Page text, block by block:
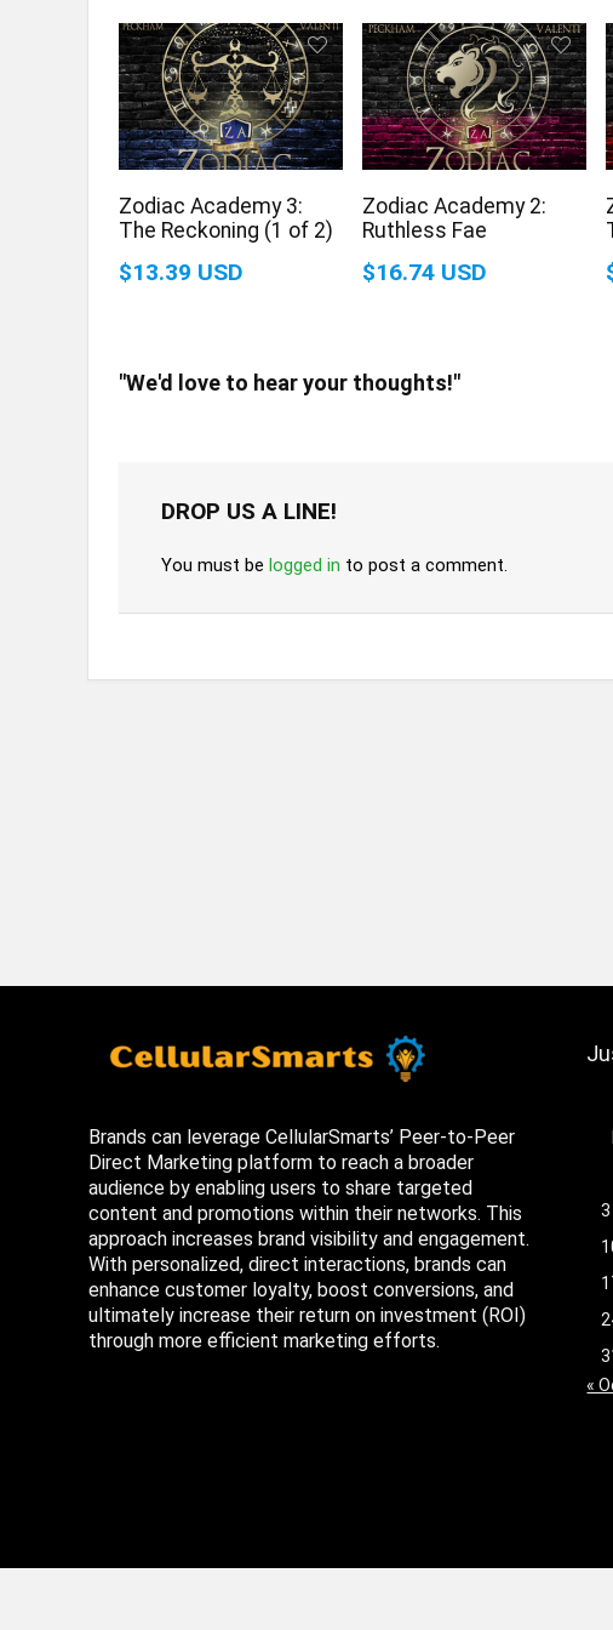
Zodiac Academy 3:
The Reckoning (1 of 2)
$13.39 USD
Zodiac Academy 2:
Ruthless Fae
$16.74 USD
"We'd love to hear your thoughts!"
DROP US A LINE!
You must be logged in to post a comment.
Brands can leverage CellularSmarts’ Peer-to-Peer
Direct Marketing platform to reach a broader
audience by enabling users to share targeted
content and promotions within their networks. This
approach increases brand visibility and engagement.
With personalized, direct interactions, brands can
enhance customer loyalty, boost conversions, and
ultimately increase their return on investment (ROI)
through more efficient marketing efforts.
3
«